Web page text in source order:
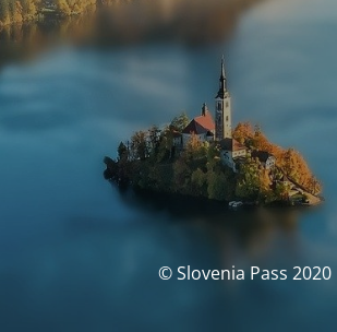
© Slovenia Pass 2020